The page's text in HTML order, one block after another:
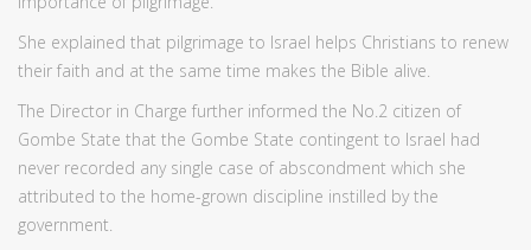
She explained that pilgrimage to Israel helps Christians to renew
their faith and at the same time makes the Bible alive.
The Director in Charge further informed the No.2 citizen of
Gombe State that the Gombe State contingent to Israel had
never recorded any single case of abscondment which she
attributed to the home-grown discipline instilled by the
government.